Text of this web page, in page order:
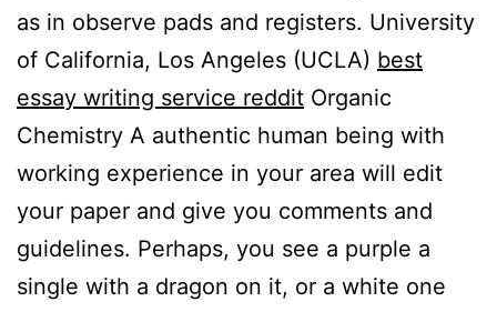
as in observe pads and registers. University
of California, Los Angeles (UCLA) best
essay writing service reddit Organic
Chemistry A authentic human being with
working experience in your area will edit
your paper and give you comments and
guidelines. Perhaps, you see a purple a
single with a dragon on it, or a white one